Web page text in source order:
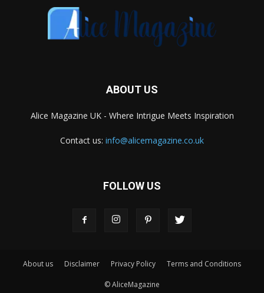
ABOUT US
Alice Magazine UK - Where Intrigue Meets Inspiration
Contact us: info@alicemagazine.co.uk
FOLLOW US
About us Disclaimer Privacy Policy Terms and Conditions
© AliceMagazine